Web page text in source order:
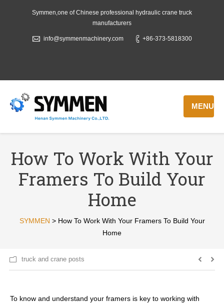
Symmen,one of Chinese professional hydraulic crane truck
manufacturers
info@symmenmachinery.com +86-373-5818300
MENU
How To Work With Your
Framers To Build Your
Home
SYMMEN > How To Work With Your Framers To Build Your
Home
truck and crane posts
To know and understand your framers is key to working with